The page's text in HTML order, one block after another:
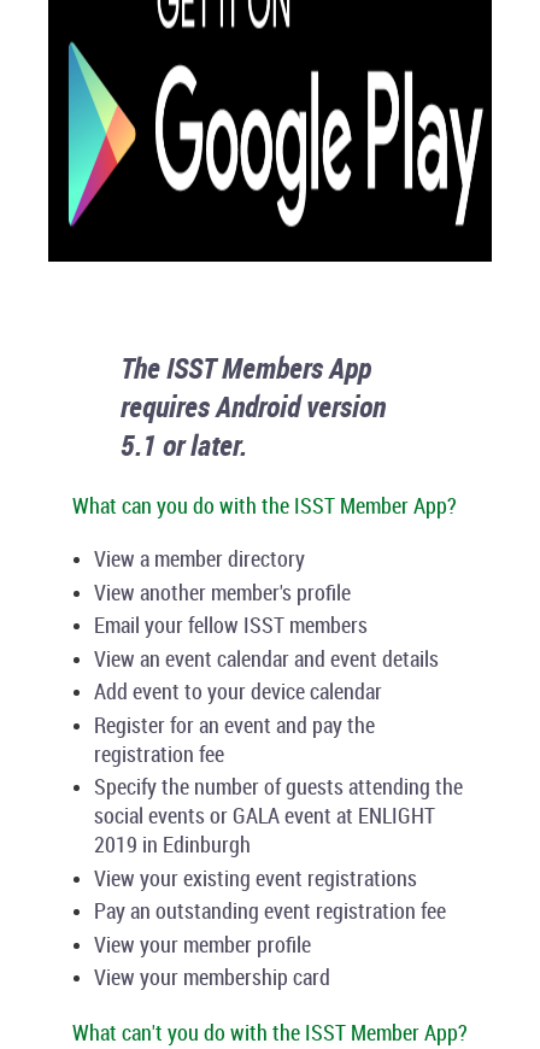
The ISST Members App
requires Android version
5.1 or later.
What can you do with the ISST Member App?
View a member directory
View another member's profile
Email your fellow ISST members
View an event calendar and event details
Add event to your device calendar
Register for an event and pay the
registration fee
Specify the number of guests attending the
social events or GALA event at ENLIGHT
2019 in Edinburgh
View your existing event registrations
Pay an outstanding event registration fee
View your member profile
View your membership card
What can't you do with the ISST Member App?